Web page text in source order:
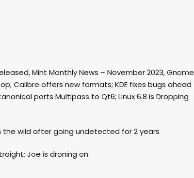
Mint Monthly News – November 2023, Gnome
Calibre offers new formats; KDE fixes bugs ahead
ports Multipass to Qt6; Linux 6.8 is Dropping
the wild after going undetected for 2 years
Joe is droning on